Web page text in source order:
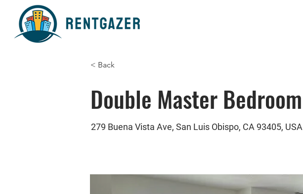
< Back
Double Master Bedroom
279 Buena Vista Ave, San Luis Obispo, CA 93405, USA